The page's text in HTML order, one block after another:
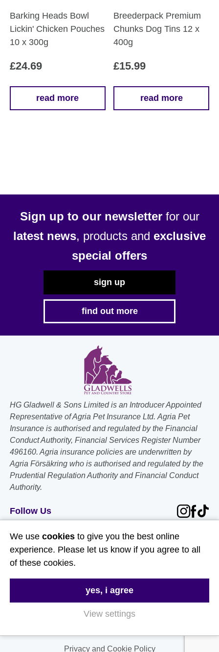
page
page
Barking Heads Bowl
Lickin' Chicken Pouches
10 x 300g
£24.69
read more
Breederpack Premium
Chunks Dog Tins 12 x
400g
£15.99
read more
Sign up to our newsletterfor our
latest news, products and exclusive
special offers
sign up
find out more
HG Gladwell & Sons Limited is an Introducer Appointed
Representative of Agria Pet Insurance Ltd. Agria Pet
Insurance is authorised and regulated by the Financial
Conduct Authority, Financial Services Register Number
496160. Agria insurance policies are underwritten by
Agria Försäkring who is authorised and regulated by the
Prudential Regulation Authority and Financial Conduct
Authority.
Follow Us
Useful Links
Contact Us
FAQs
Delivery & Returns
Privacy and Cookie Policy
We use cookies to give you the best online
experience. Please let us know if you agree to all
of these cookies.
yes, i agree
View settings